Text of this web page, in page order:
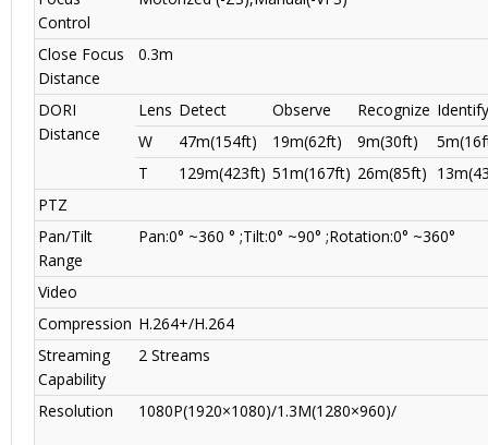
Control
Close Focus
Distance
0.3m
DORI
Distance
Lens Detect Observe Recognize Identify
W
47m(154ft) 19m(62ft) 9m(30ft)
T
129m(423ft) 51m(167ft) 26m(85ft)
PTZ
Pan/Tilt
Range
Pan:0° ~360 ° ;Tilt:0° ~90° ;Rotation:0° ~360°
Video
Compression H.264+/H.264
Streaming
Capability
2 Streams
Resolution 1080P(1920×1080)/1.3M(1280×960)/